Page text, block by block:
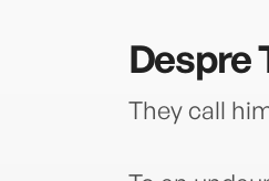
Despre
They call